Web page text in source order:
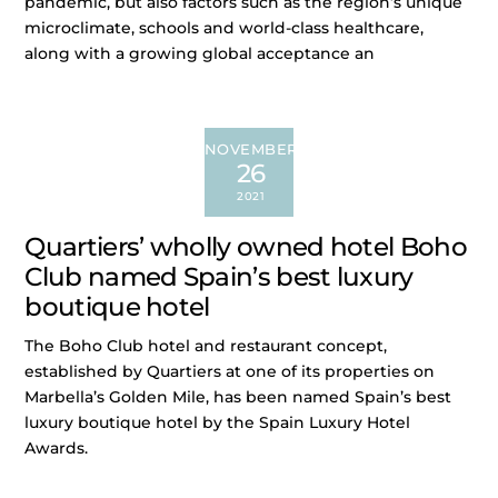
microclimate, schools and world-class healthcare,
along with a growing global acceptance an
NOVEMBER
26
2021
Quartiers’ wholly owned hotel Boho
Club named Spain’s best luxury
boutique hotel
The Boho Club hotel and restaurant concept,
established by Quartiers at one of its properties on
Marbella’s Golden Mile, has been named Spain’s best
luxury boutique hotel by the Spain Luxury Hotel
Awards.